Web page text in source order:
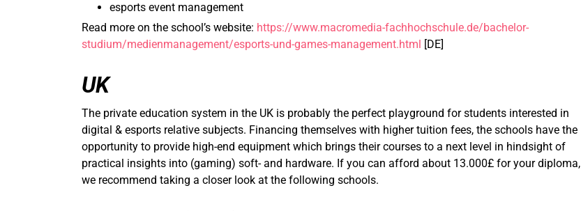
esports event management
Read more on the school’s website: https://www.macromedia-fachhochschule.de/bachelor-
studium/medienmanagement/esports-und-games-management.html
[DE]
UK
The private education system in the UK is probably the perfect playground for students interested in
digital & esports relative subjects. Financing themselves with higher tuition fees, the schools have the
opportunity to provide high-end equipment which brings their courses to a next level in hindsight of
practical insights into (gaming) soft- and hardware. If you can afford about 13.000£ for your diploma,
we recommend taking a closer look at the following schools.